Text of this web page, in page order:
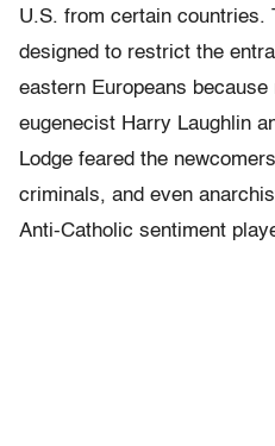
U.S. from certain countries.
designed to restrict the
eastern Europeans
eugenecist Harry Laughlin
Lodge feared the
criminals, and even
Anti-Catholic sentiment